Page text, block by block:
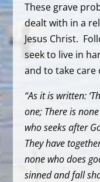
These grave
dealt with in a
Jesus Christ.
seek to live in
and to take
“As it is written:
one; There is
who seeks after
They have
none who does
sinned and fall